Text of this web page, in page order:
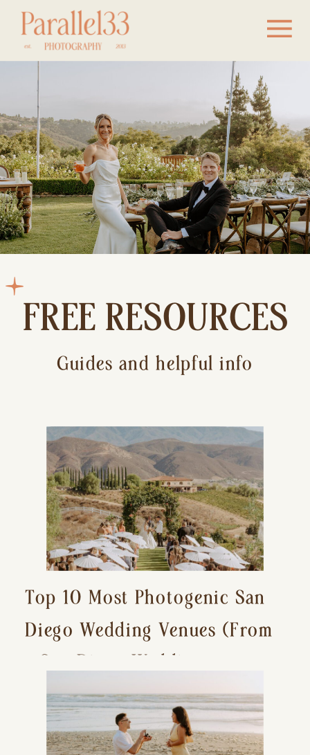
FREE RESOURCES
Guides and helpful info
Top 10 Most Photogenic San
Diego Wedding Venues (From
a San Diego Wedding
Photographer)